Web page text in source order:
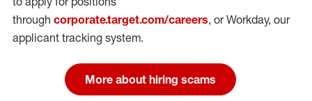
through corporate.target.com/careers, or Workday, our
applicant tracking system.
More about hiring scams